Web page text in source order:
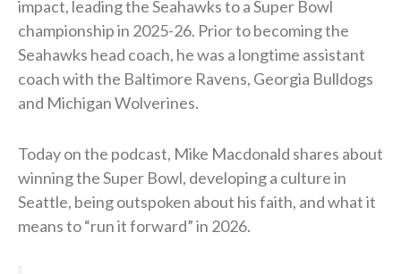
impact, leading the Seahawks to a Super Bowl
championship in 2025-26. Prior to becoming the
Seahawks head coach, he was a longtime assistant
coach with the Baltimore Ravens, Georgia Bulldogs
and Michigan Wolverines.
Today on the podcast, Mike Macdonald shares about
winning the Super Bowl, developing a culture in
Seattle, being outspoken about his faith, and what it
means to “run it forward” in 2026.